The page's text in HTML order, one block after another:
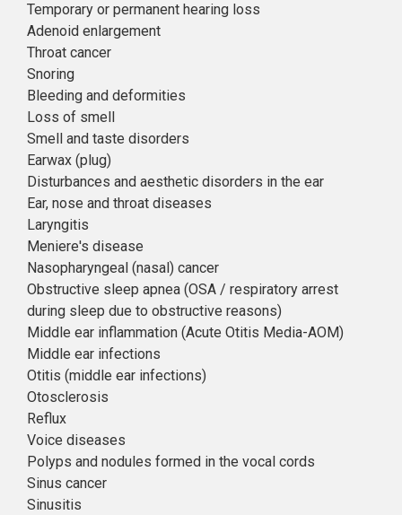
Temporary or permanent hearing loss
Adenoid enlargement
Throat cancer
Snoring
Bleeding and deformities
Loss of smell
Smell and taste disorders
Earwax (plug)
Disturbances and aesthetic disorders in the ear
Ear, nose and throat diseases
Laryngitis
Meniere's disease
Nasopharyngeal (nasal) cancer
Obstructive sleep apnea (OSA / respiratory arrest
during sleep due to obstructive reasons)
Middle ear inflammation (Acute Otitis Media-AOM)
Middle ear infections
Otitis (middle ear infections)
Otosclerosis
Reflux
Voice diseases
Polyps and nodules formed in the vocal cords
Sinus cancer
Sinusitis